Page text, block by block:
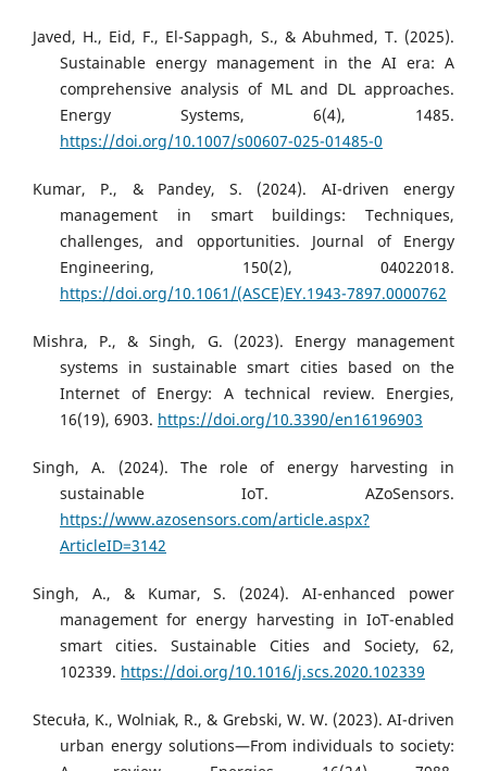
Javed, H., Eid, F., El-Sappagh, S., & Abuhmed, T. (2025).
Sustainable energy management in the AI era: A
comprehensive analysis of ML and DL approaches.
Energy Systems, 6(4), 1485.
https://doi.org/10.1007/s00607-025-01485-0
Kumar, P., & Pandey, S. (2024). AI-driven energy
management in smart buildings: Techniques,
challenges, and opportunities. Journal of Energy
Engineering, 150(2), 04022018.
https://doi.org/10.1061/(ASCE)EY.1943-7897.0000762
Mishra, P., & Singh, G. (2023). Energy management
systems in sustainable smart cities based on the
Internet of Energy: A technical review. Energies,
16(19), 6903. https://doi.org/10.3390/en16196903
Singh, A. (2024). The role of energy harvesting in
sustainable IoT. AZoSensors.
https://www.azosensors.com/article.aspx?
ArticleID=3142
Singh, A., & Kumar, S. (2024). AI-enhanced power
management for energy harvesting in IoT-enabled
smart cities. Sustainable Cities and Society, 62,
102339. https://doi.org/10.1016/j.scs.2020.102339
Stecuła, K., Wolniak, R., & Grebski, W. W. (2023). AI-driven
urban energy solutions—From individuals to society: